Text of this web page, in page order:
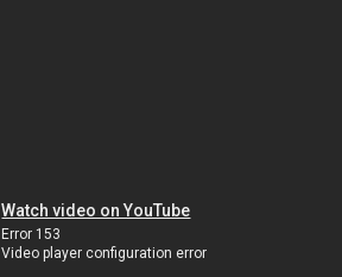
Watch video on YouTube
Error 153
Video player configuration error